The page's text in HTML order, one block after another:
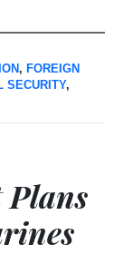
, FOREIGN
SECURITY,
Plans